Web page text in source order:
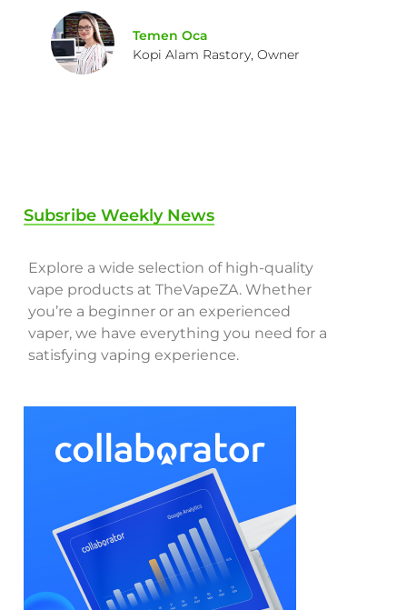
Temen Oca
Kopi Alam Rastory, Owner
Subsribe Weekly News
Explore a wide selection of high-quality
vape products at TheVapeZA. Whether
you’re a beginner or an experienced
vaper, we have everything you need for a
satisfying vaping experience.